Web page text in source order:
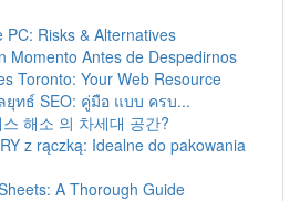
PC: Risks & Alternatives
Momento Antes de Despedirnos
Toronto: Your Web Resource
ยุทธ์ SEO: คู่มือ แบบ ครบ...
해소 의 차세대 공간?
z rączką: Idealne do pakowania
A Thorough Guide